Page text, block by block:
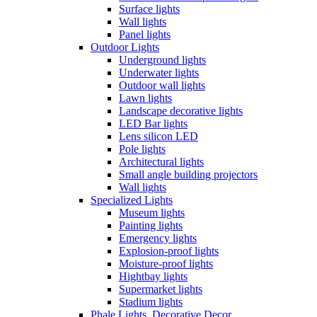
Surface lights
Wall lights
Panel lights
Outdoor Lights
Underground lights
Underwater lights
Outdoor wall lights
Lawn lights
Landscape decorative lights
LED Bar lights
Lens silicon LED
Pole lights
Architectural lights
Small angle building projectors
Wall lights
Specialized Lights
Museum lights
Painting lights
Emergency lights
Explosion-proof lights
Moisture-proof lights
Hightbay lights
Supermarket lights
Stadium lights
Phale Lights, Decorative Decor